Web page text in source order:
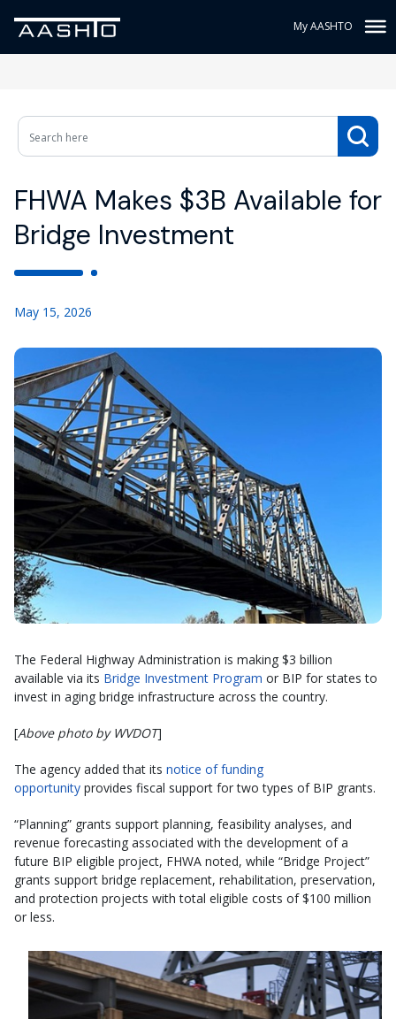
My AASHTO
FHWA Makes $3B Available for
Bridge Investment
May 15, 2026
The Federal Highway Administration is making $3 billion
available via its Bridge Investment Program or BIP for states to
invest in aging bridge infrastructure across the country.
[Above photo by WVDOT]
The agency added that its notice of funding
opportunity provides fiscal support for two types of BIP grants.
“Planning” grants support planning, feasibility analyses, and
revenue forecasting associated with the development of a
future BIP eligible project, FHWA noted, while “Bridge Project”
grants support bridge replacement, rehabilitation, preservation,
and protection projects with total eligible costs of $100 million
or less.